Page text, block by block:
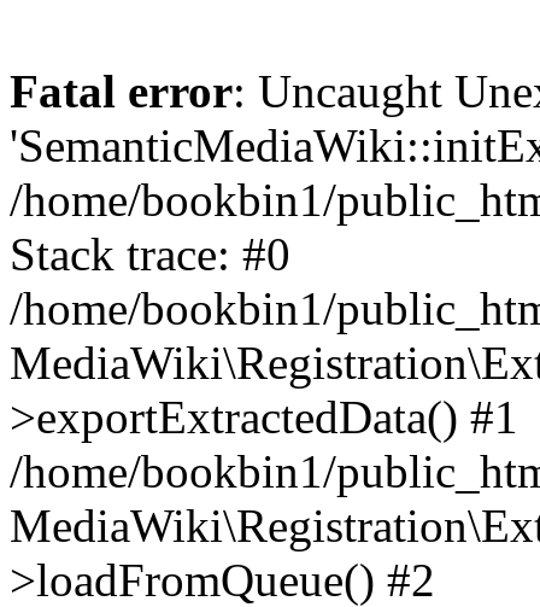
Fatal error: Uncaught
/home/bookbin1/
Stack trace: #0
/home/bookbin1/
>exportExtractedData() #1
/home/bookbin1/
>loadFromQueue() #2